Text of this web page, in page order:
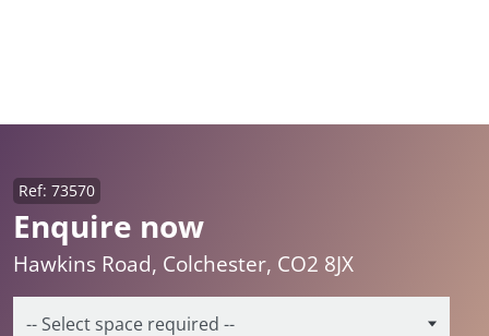
Enquire now
Ref: 73570
Hawkins Road, Colchester, CO2 8JX